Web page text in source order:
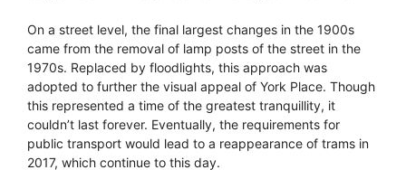
On a street level, the final largest changes in the 1900s
came from the removal of lamp posts of the street in the
1970s. Replaced by floodlights, this approach was
adopted to further the visual appeal of York Place. Though
this represented a time of the greatest tranquillity, it
couldn’t last forever. Eventually, the requirements for
public transport would lead to a reappearance of trams in
2017, which continue to this day.